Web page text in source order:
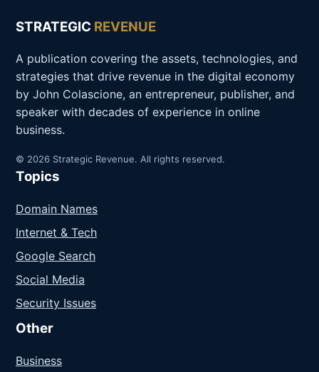
STRATEGIC REVENUE
A publication covering the assets, technologies, and
strategies that drive revenue in the digital economy
by John Colascione, an entrepreneur, publisher, and
speaker with decades of experience in online
business.
© 2026 Strategic Revenue. All rights reserved.
Topics
Domain Names
Internet & Tech
Google Search
Social Media
Security Issues
Other
Business